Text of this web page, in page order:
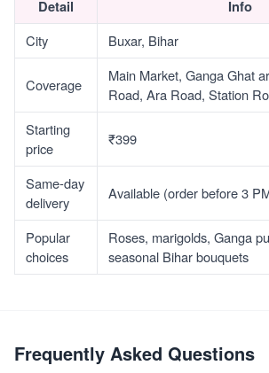
Detail Info
City Buxar, Bihar
Coverage
Main Market, Ganga Ghat
Road, Ara Road, Station
Starting
price
₹399
Same-day
delivery
Available (order before 3
Popular
choices
Roses, marigolds, Ganga
seasonal Bihar bouquets
Frequently Asked Questions